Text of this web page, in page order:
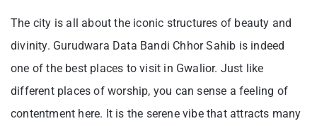
The city is all about the iconic structures of beauty and
divinity. Gurudwara Data Bandi Chhor Sahib is indeed
one of the best places to visit in Gwalior. Just like
different places of worship, you can sense a feeling of
contentment here. It is the serene vibe that attracts many